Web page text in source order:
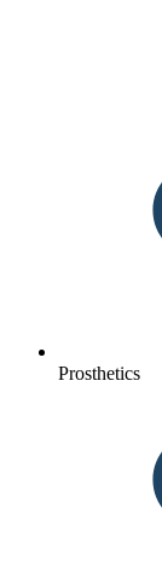
Prosthetics